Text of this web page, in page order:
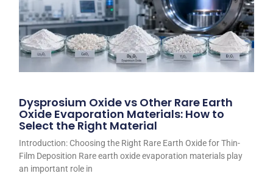
Dysprosium Oxide vs Other Rare Earth
Oxide Evaporation Materials: How to
Select the Right Material
Introduction: Choosing the Right Rare Earth Oxide for Thin-
Film Deposition Rare earth oxide evaporation materials play
an important role in